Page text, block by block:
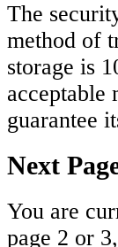
The
method of
storage is
acceptable
guarantee
Next
You are
page 2 or